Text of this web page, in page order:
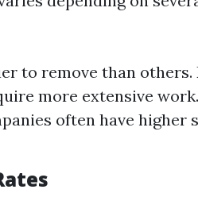
to remove than
more extensive
often have higher